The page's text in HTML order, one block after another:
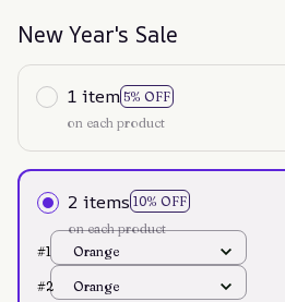
New Year's Sale
1 item 5% OFF
on each product
2 items 10% OFF
on each product
#1
Orange
#2 Orange